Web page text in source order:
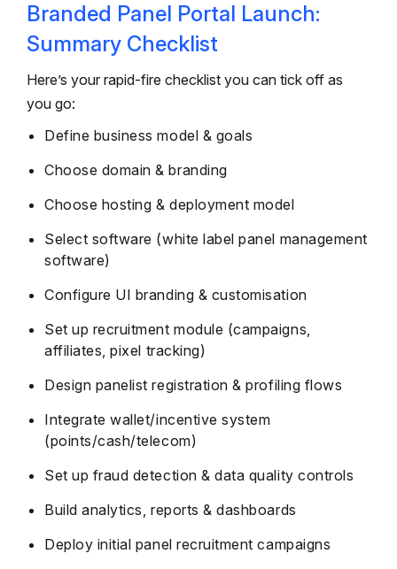
Branded Panel Portal Launch:
Summary Checklist
Here’s your rapid-fire checklist you can tick off as
you go:
Define business model & goals
Choose domain & branding
Choose hosting & deployment model
Select software (white label panel management
software)
Configure UI branding & customisation
Set up recruitment module (campaigns,
affiliates, pixel tracking)
Design panelist registration & profiling flows
Integrate wallet/incentive system
(points/cash/telecom)
Set up fraud detection & data quality controls
Build analytics, reports & dashboards
Deploy initial panel recruitment campaigns